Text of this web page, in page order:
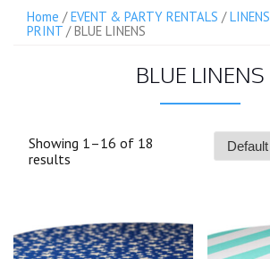
Home /EVENT & PARTY RENTALS /LINENS
PRINT/ BLUE LINENS
BLUE LINENS
Showing 1–16 of 18
results